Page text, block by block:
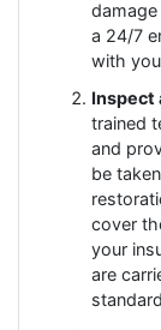
a 24/7
with
Inspect
trained
and
be
cover
your
are